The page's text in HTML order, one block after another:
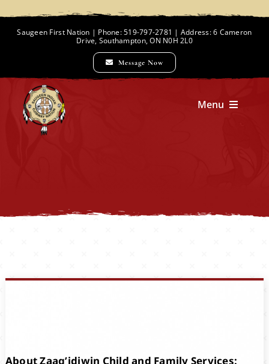
Saugeen First Nation | Phone: 519-797-2781 | Address: 6 Cameron
Drive, Southampton, ON N0H 2L0
Message Now
Menu
Events
About Zaag’idiwin Child and Family Services: